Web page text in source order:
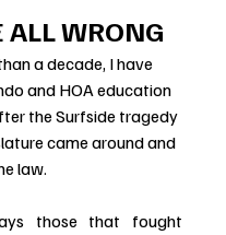
ALL WRONG
a decade, I have
and HOA education
the Surfside tragedy
came around and
law.
those that fought